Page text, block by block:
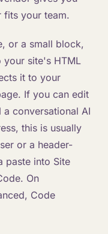
fits your team.
or a small block,
site's HTML
it to your
If you can edit
conversational AI
this is usually
or a header-
paste into Site
On
Code